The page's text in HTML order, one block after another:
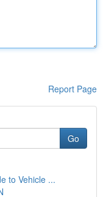
Report Page
Go
to Vehicle ...